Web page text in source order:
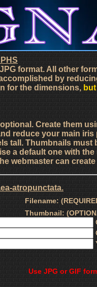
format. All other
by
for the dimensions,
Create them
reduce your main
tall. Thumbnails must
a default one with the
webmaster can create
atropunctata.
Filename:
Thumbnail:
Use JPG or GIF